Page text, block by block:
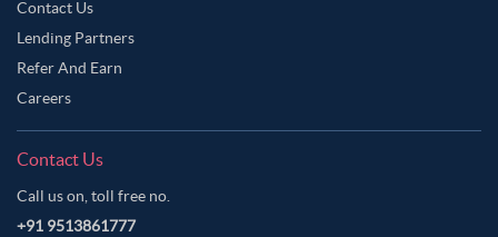
Contact Us
Lending Partners
Refer And Earn
Careers
Contact Us
Call us on, toll free no.
+91 9513861777